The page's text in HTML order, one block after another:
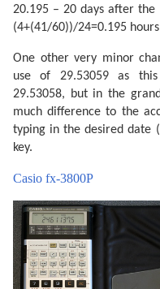
20.195 – 20 days after the
(4+(41/60))/24=0.195
One other very minor
use of 29.53059 as
29.53058, but in the
much difference to the
typing in the desired date
key.
Casio fx-3800P